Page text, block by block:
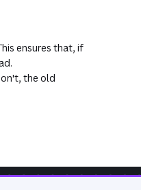
ensures that, if
the old